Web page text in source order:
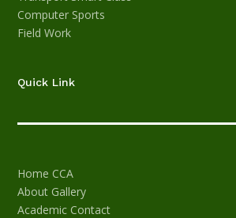
Computer Sports
Field Work
Quick Link
Home CCA
About Gallery
Academic Contact